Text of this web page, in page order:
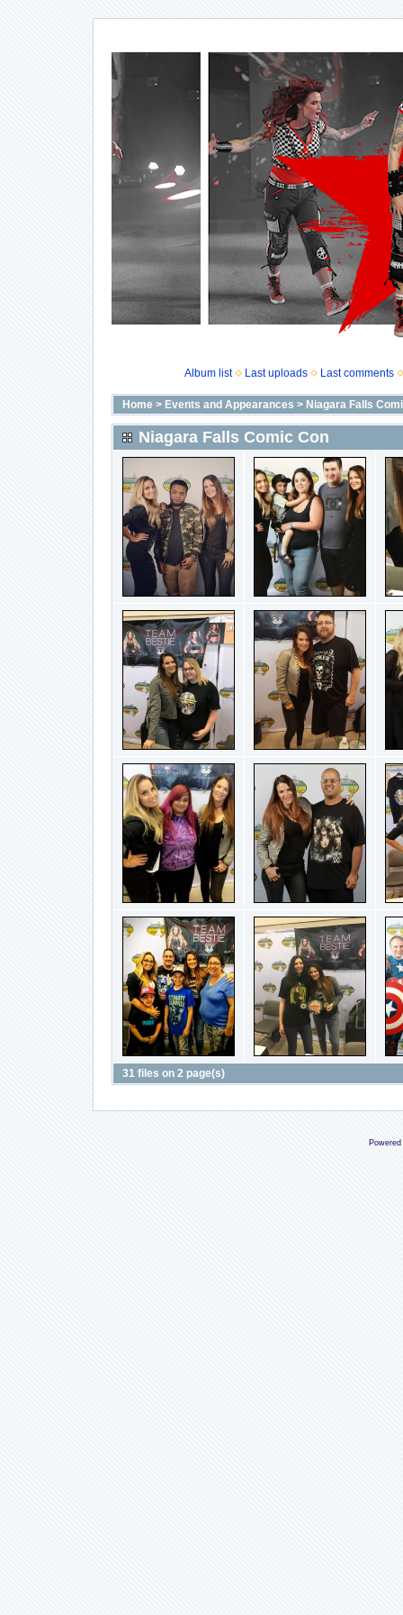
Album list Last uploads Last comments
Home> Events and Appearances > Niagara Falls
Niagara Falls Comic Con
31 files on 2 page(s)